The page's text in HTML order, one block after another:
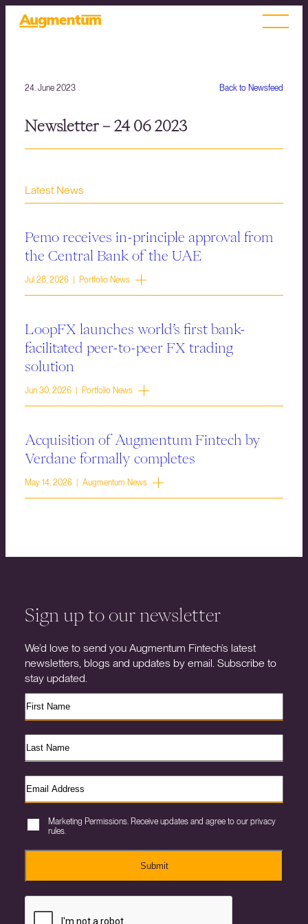
Back to Newsfeed
24. June 2023
Newsletter – 24 06 2023
Latest News
Pemo receives in-principle approval from
the Central Bank of the UAE
Jul 28, 2026 | Portfolio News
LoopFX launches world’s first bank-
facilitated peer-to-peer FX trading
solution
Jun 30, 2026 | Portfolio News
Acquisition of Augmentum Fintech by
Verdane formally completes
May 14, 2026 | Augmentum News
Sign up to our newsletter
We’d love to send you Augmentum Fintech’s latest
newsletters, blogs and updates by email. Subscribe to
stay updated.
Marketing Permissions. Receive updates and agree to our privacy
rules.
Submit